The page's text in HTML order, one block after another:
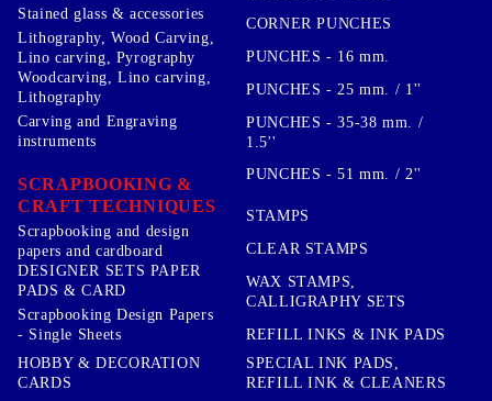
Stained glass & accessories
Lithography, Wood Carving,
Lino carving, Pyrography
Woodcarving, Lino carving,
Lithography
Carving and Engraving
instruments
SCRAPBOOKING &
CRAFT TECHNIQUES
Scrapbooking and design
papers and cardboard
DESIGNER SETS PAPER
PADS & CARD
Scrapbooking Design Papers
- Single Sheets
HOBBY & DECORATION
CARDS
CORNER PUNCHES
PUNCHES - 16 mm.
PUNCHES - 25 mm. / 1''
PUNCHES - 35-38 mm. /
1.5''
PUNCHES - 51 mm. / 2''
STAMPS
CLEAR STAMPS
WAX STAMPS,
CALLIGRAPHY SETS
REFILL INKS & INK PADS
SPECIAL INK PADS,
REFILL INK & CLEANERS